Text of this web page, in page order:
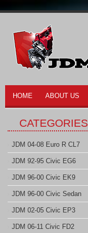
HOME ABOUT US
CATEGORIES
JDM 04-08 Euro R CL7
JDM 92-95 Civic EG6
JDM 96-00 Civic EK9
JDM 96-00 Civic Sedan
JDM 02-05 Civic EP3
JDM 06-11 Civic FD2